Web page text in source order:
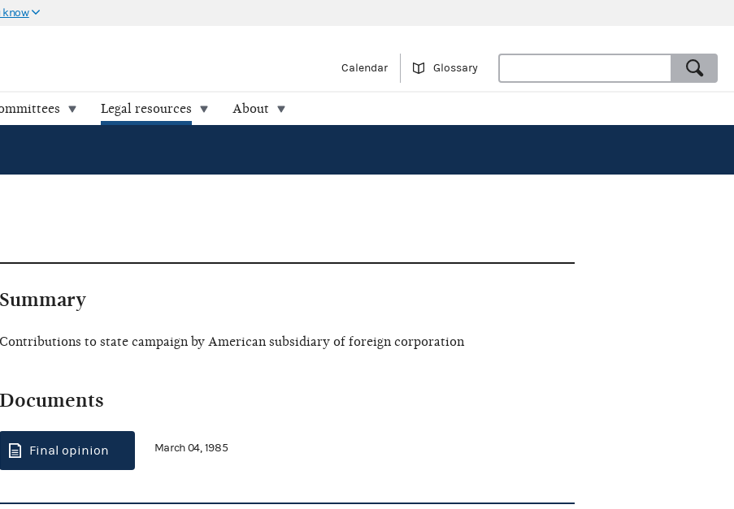
know
Calendar Glossary
Legal resources About
Summary
Contributions to state campaign by American subsidiary of foreign corporation
Documents
Final opinion March 04, 1985